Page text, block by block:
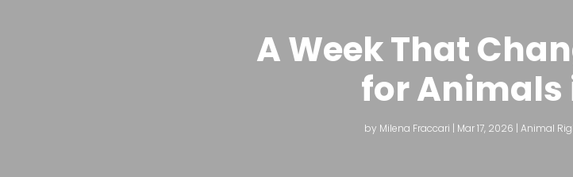
A Week That
for Animals
by Milena Fraccari | Mar 17, 2026 | Animal